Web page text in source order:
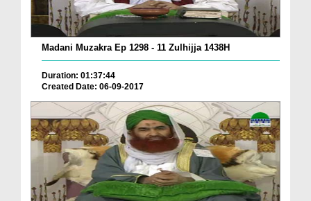
Madani Muzakra Ep 1298 - 11 Zulhijja 1438H
Duration: 01:37:44
Created Date: 06-09-2017